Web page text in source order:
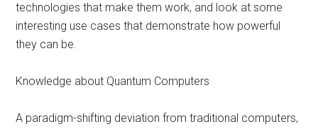
technologies that make them work, and look at some
interesting use cases that demonstrate how powerful
they can be.
Knowledge about Quantum Computers
A paradigm-shifting deviation from traditional computers,